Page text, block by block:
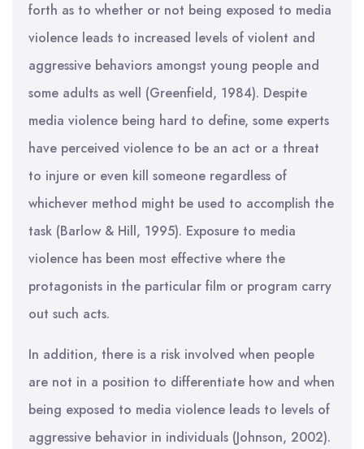
forth as to whether or not being exposed to media
violence leads to increased levels of violent and
aggressive behaviors amongst young people and
some adults as well (Greenfield, 1984). Despite
media violence being hard to define, some experts
have perceived violence to be an act or a threat
to injure or even kill someone regardless of
whichever method might be used to accomplish the
task (Barlow & Hill, 1995). Exposure to media
violence has been most effective where the
protagonists in the particular film or program carry
out such acts.
In addition, there is a risk involved when people
are not in a position to differentiate how and when
being exposed to media violence leads to levels of
aggressive behavior in individuals (Johnson, 2002).